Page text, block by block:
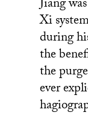
Jiang
Xi
during
the
the
ever